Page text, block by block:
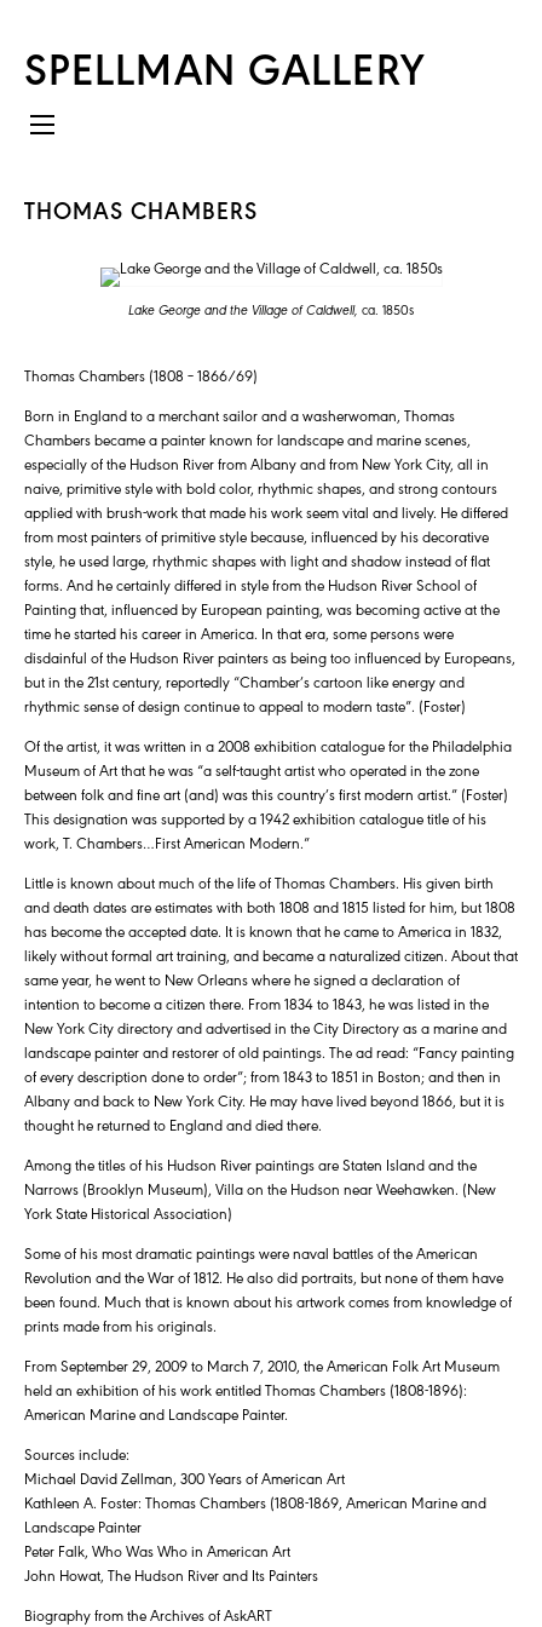
SPELLMAN GALLERY
THOMAS CHAMBERS
Lake George and the Village of Caldwell, ca. 1850s
Thomas Chambers (1808 – 1866/69)
Born in England to a merchant sailor and a washerwoman, Thomas
Chambers became a painter known for landscape and marine scenes,
especially of the Hudson River from Albany and from New York City, all in
naive, primitive style with bold color, rhythmic shapes, and strong contours
applied with brush-work that made his work seem vital and lively. He differed
from most painters of primitive style because, influenced by his decorative
style, he used large, rhythmic shapes with light and shadow instead of flat
forms. And he certainly differed in style from the Hudson River School of
Painting that, influenced by European painting, was becoming active at the
time he started his career in America. In that era, some persons were
disdainful of the Hudson River painters as being too influenced by Europeans,
but in the 21st century, reportedly “Chamber’s cartoon like energy and
rhythmic sense of design continue to appeal to modern taste”. (Foster)
Of the artist, it was written in a 2008 exhibition catalogue for the Philadelphia
Museum of Art that he was “a self-taught artist who operated in the zone
between folk and fine art (and) was this country’s first modern artist.” (Foster)
This designation was supported by a 1942 exhibition catalogue title of his
work, T. Chambers…First American Modern.”
Little is known about much of the life of Thomas Chambers. His given birth
and death dates are estimates with both 1808 and 1815 listed for him, but 1808
has become the accepted date. It is known that he came to America in 1832,
likely without formal art training, and became a naturalized citizen. About that
same year, he went to New Orleans where he signed a declaration of
intention to become a citizen there. From 1834 to 1843, he was listed in the
New York City directory and advertised in the City Directory as a marine and
landscape painter and restorer of old paintings. The ad read: “Fancy painting
of every description done to order”; from 1843 to 1851 in Boston; and then in
Albany and back to New York City. He may have lived beyond 1866, but it is
thought he returned to England and died there.
Among the titles of his Hudson River paintings are Staten Island and the
Narrows (Brooklyn Museum), Villa on the Hudson near Weehawken. (New
York State Historical Association)
Some of his most dramatic paintings were naval battles of the American
Revolution and the War of 1812. He also did portraits, but none of them have
been found. Much that is known about his artwork comes from knowledge of
prints made from his originals.
From September 29, 2009 to March 7, 2010, the American Folk Art Museum
held an exhibition of his work entitled Thomas Chambers (1808-1896):
American Marine and Landscape Painter.
Sources include:
Michael David Zellman, 300 Years of American Art
Kathleen A. Foster: Thomas Chambers (1808-1869, American Marine and
Landscape Painter
Peter Falk, Who Was Who in American Art
John Howat, The Hudson River and Its Painters
Biography from the Archives of AskART